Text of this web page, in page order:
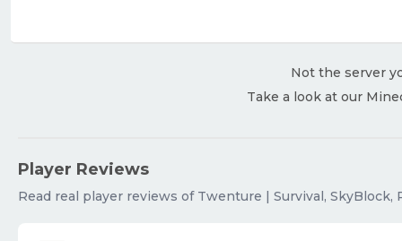
Not the server
Take a look at our
Player Reviews
Read real player reviews of Twenture | Survival,